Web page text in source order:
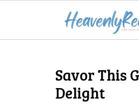
Savor This
Delight